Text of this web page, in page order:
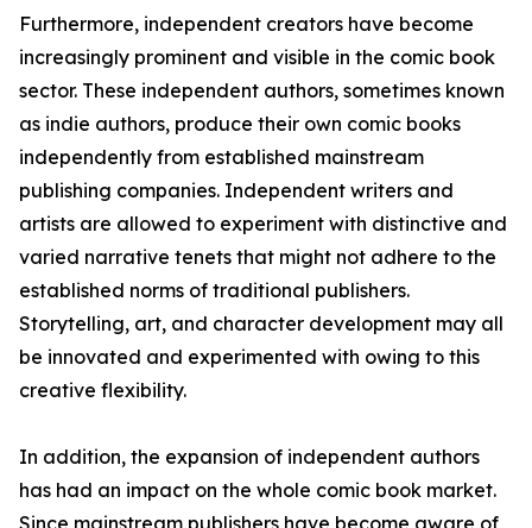
Furthermore, independent creators have become
increasingly prominent and visible in the comic book
sector. These independent authors, sometimes known
as indie authors, produce their own comic books
independently from established mainstream
publishing companies. Independent writers and
artists are allowed to experiment with distinctive and
varied narrative tenets that might not adhere to the
established norms of traditional publishers.
Storytelling, art, and character development may all
be innovated and experimented with owing to this
creative flexibility.
In addition, the expansion of independent authors
has had an impact on the whole comic book market.